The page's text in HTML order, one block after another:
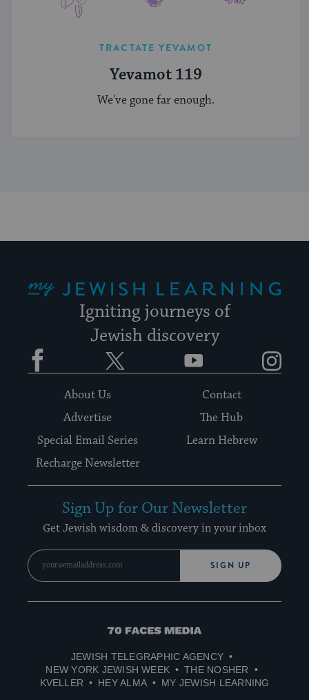
TRACTATE YEVAMOT
Yevamot 119
We've gone far enough.
Igniting journeys of
Jewish discovery
Facebook YouTube
About Us
Contact
Advertise
The Hub
Special Email Series
Learn Hebrew
Recharge Newsletter
Sign Up for Our Newsletter
Get Jewish wisdom & discovery in your inbox
SIGN UP
70
Media
JEWISH TELEGRAPHIC AGENCY
NEW YORK JEWISH WEEK
THE NOSHER
KVELLER
HEY ALMA MY JEWISH LEARNING